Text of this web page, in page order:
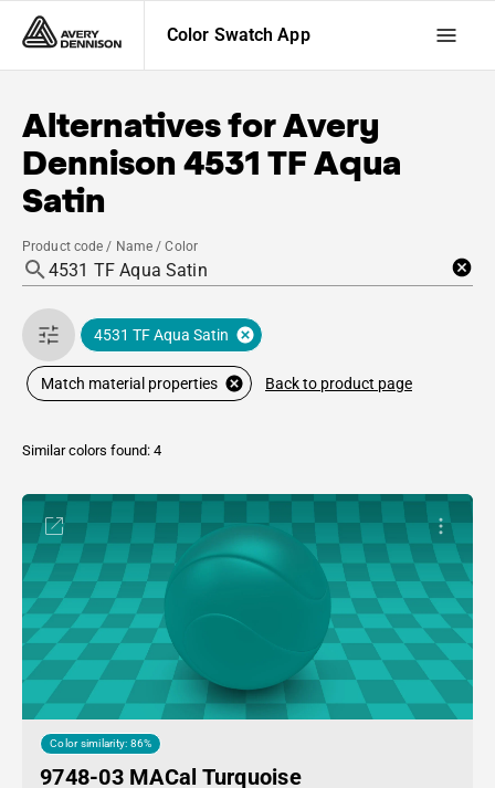
Color Swatch App
Alternatives forAvery
Dennison 4531 TF Aqua
Satin
Product code / Name / Color
4531 TF Aqua Satin
Match material properties Back to product page
Similar colors found: 4
Color similarity: 86%
9748-03 MACal Turquoise